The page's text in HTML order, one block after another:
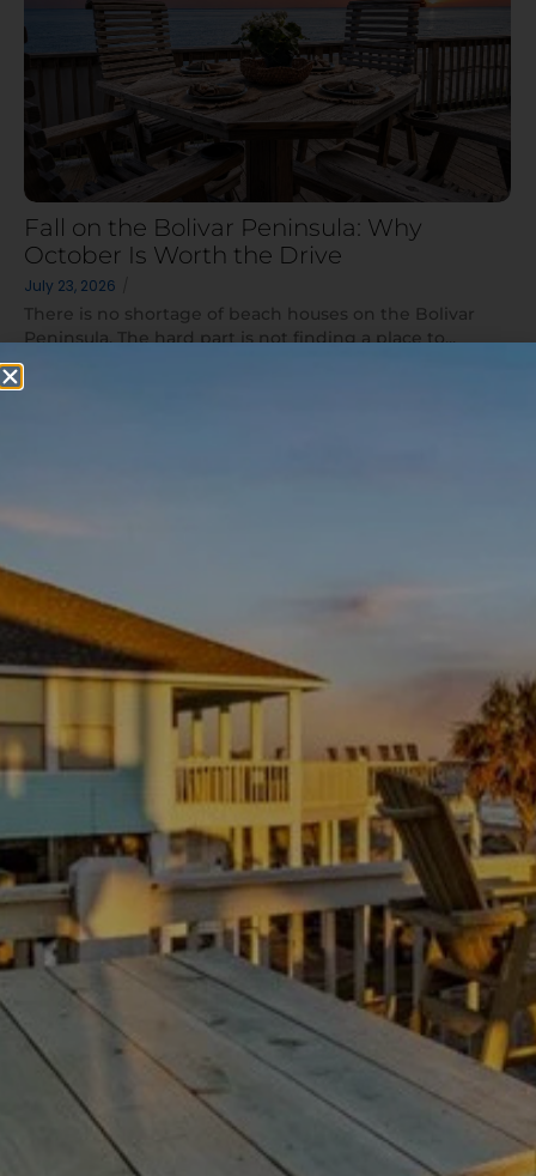
Fall on the Bolivar Peninsula: Why
October Is Worth the Drive
July 23, 2026
There is no shortage of beach houses on the Bolivar
Peninsula. The hard part is not finding a place to...
Thanksgiving Weekend at Crystal Beach:
Trading Turkey Traffic for the Beach
July 23, 2026 /
There is no shortage of beach houses on the Bolivar
Peninsula. The hard part is not finding a place to...
Read More
Load More
Experience your Bolivar paradise
Escape the ordinary with our tips and information